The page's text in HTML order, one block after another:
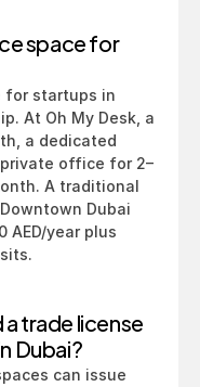
space for
for startups in
At Oh My Desk, a
a dedicated
private office for 2–
A traditional
Dubai
AED/year plus
a trade license
Dubai?
can issue